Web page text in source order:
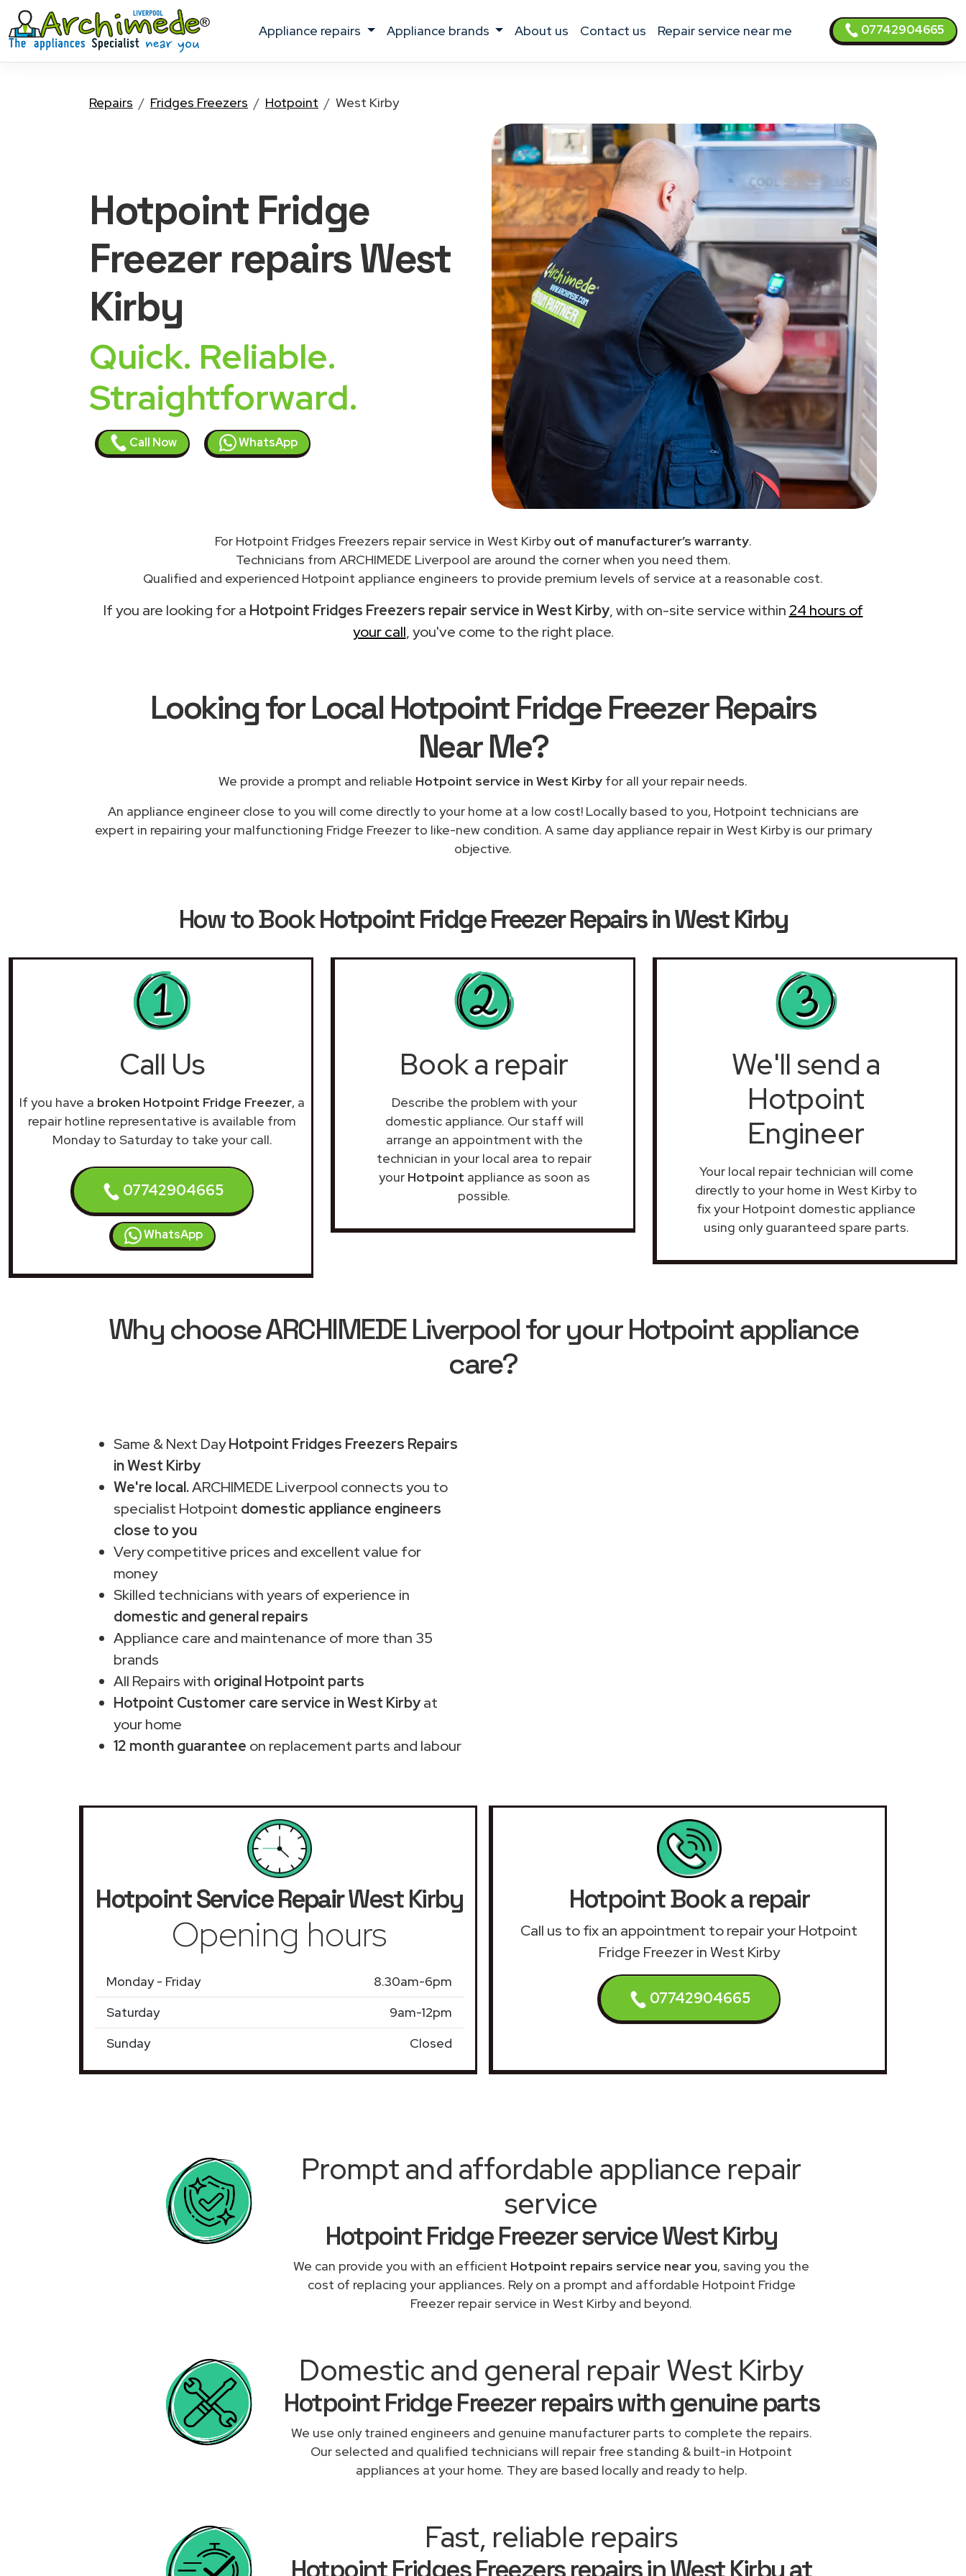
appliance repairs appliance brands about us contact us Repair service near me 07742904665
Repairs Fridges Freezers Hotpoint West Kirby
Hotpoint Fridge
Freezerrepairs West
Kirby
Quick. Reliable.
Straightforward.
Call Now WhatsApp
For Hotpoint Fridges Freezers repair service in West Kirbyout of manufacturer’s warranty.
Technicians from ARCHIMEDE Liverpool are around the corner when you need them.
Qualified and experienced Hotpoint appliance engineers to provide premium levels of service at a reasonable cost.
If you are looking for a Hotpoint Fridges Freezers repair service in West Kirby, with on-site service within 24 hours of
your call, you've come to the right place.
Looking for Local Hotpoint Fridge Freezer Repairs
Near Me?
We provide a prompt and reliable Hotpoint service in West Kirby for all your repair needs.
An appliance engineer close to you will come directly to your home at a low cost! Locally based to you, Hotpoint technicians are
expert in repairing your malfunctioning Fridge Freezer to like-new condition. A same day appliance repair in West Kirby is our primary
objective.
How to BookHotpoint Fridge Freezer Repairs in West Kirby
Call Us
If you have a broken Hotpoint Fridge Freezer, a
repair hotline representative is available from
Monday to Saturday to take your call.
07742904665
WhatsApp
Book a repair
Describe the problem with your
domestic appliance. Our staff will
arrange an appointment with the
technician in your local area to repair
your Hotpoint appliance as soon as
possible.
We'll send a
Hotpoint
Engineer
Your local repair technician will come
directly to your home in West Kirby to
fix your Hotpoint domestic appliance
using only guaranteed spare parts.
Why choose ARCHIMEDE Liverpool for your Hotpoint appliance
care?
Same & Next DayHotpoint Fridges Freezers Repairs
in West Kirby
We're local.ARCHIMEDE Liverpool connects you to
specialist Hotpoint domestic appliance engineers
close to you
Very competitive prices and excellent value for
money
Skilled technicians with years of experience in
domestic and general repairs
Appliance care and maintenance of more than 35
brands
All Repairs with original Hotpoint parts
Hotpoint Customer care service in West Kirbyat
your home
12 month guarantee on replacement parts and labour
Hotpoint Service RepairWest Kirby
Opening hours
Monday - Friday
8.30am-6pm
Saturday
9am-12pm
Sunday
Closed
Hotpoint Book a repair
Call us to fix an appointment to repair your Hotpoint
Fridge Freezer in West Kirby
07742904665
Prompt and affordable appliance repair
service
Hotpoint Fridge Freezer service West Kirby
We can provide you with an efficient Hotpoint repairs service near you, saving you the
cost of replacing your appliances. Rely on a prompt and affordable Hotpoint Fridge
Freezer repair service in West Kirby and beyond.
Domestic and general repair West Kirby
Hotpoint Fridge Freezer repairs with genuine parts
We use only trained engineers and genuine manufacturer parts to complete the repairs.
Our selected and qualified technicians will repair free standing & built-in Hotpoint
appliances at your home. They are based locally and ready to help.
Fast, reliable repairs
Hotpoint Fridges Freezers repairs in West Kirby at